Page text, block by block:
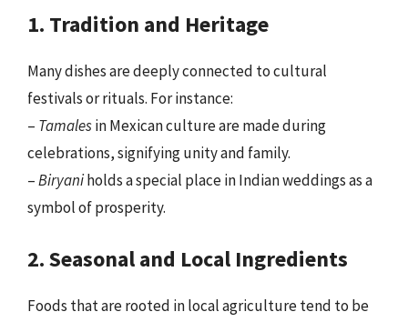
1. Tradition and Heritage
Many dishes are deeply connected to cultural
festivals or rituals. For instance:
– Tamalesin Mexican culture are made during
celebrations, signifying unity and family.
–Biryaniholds a special place in Indian weddings as a
symbol of prosperity.
2. Seasonal and Local Ingredients
Foods that are rooted in local agriculture tend to be